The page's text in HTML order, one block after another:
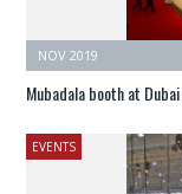
NOV 2019
Mubadala booth at
EVENTS